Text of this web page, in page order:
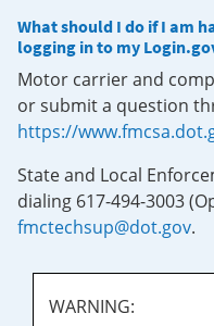
What should I do if I am
logging in to my
Motor carrier and
or submit a question
https://
State and Local
dialing 617-494-3003
fmctechsup@dot.gov.
WARNING: